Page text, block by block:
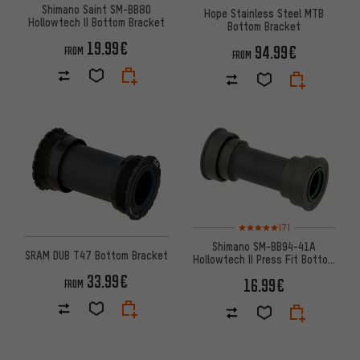
Shimano Saint SM-BB80
Hollowtech II Bottom Bracket
FROM 19.99€
Hope Stainless Steel MTB
Bottom Bracket
FROM 94.99€
SRAM DUB T47 Bottom Bracket
FROM 33.99€
Rating: 5 of 5 based on 7
(7)
Shimano SM-BB94-41A
Hollowtech II Press Fit Bottom
16.99€